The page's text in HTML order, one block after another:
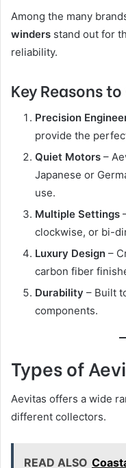
Among the many
winders stand out for
reliability.
Key Reasons
Precision
provide the
Quiet Motors –
Japanese or
use.
Multiple Settings
clockwise, or bi-
Luxury Design –
carbon fiber
Durability – Built
components.
Types of
Aevitas offers a wide
different collectors.
READ ALSO